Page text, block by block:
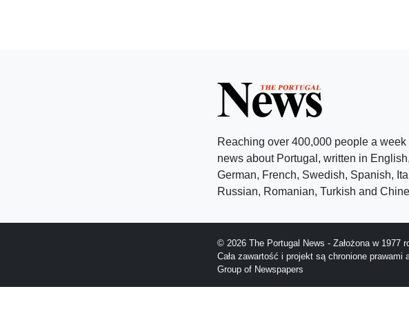
Reaching over 400,000 people a week
news about Portugal, written in
German, French, Swedish, Spanish,
Russian, Romanian, Turkish and
© 2026 The Portugal News - Założona w 1977
Cała zawartość i projekt są chronione
Group of Newspapers